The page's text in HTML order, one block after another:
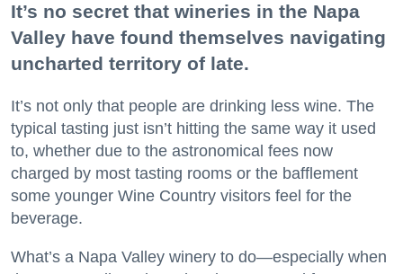
It’s no secret that wineries in the Napa
Valley have found themselves navigating
uncharted territory of late.
It’s not only that people are drinking less wine. The
typical tasting just isn’t hitting the same way it used
to, whether due to the astronomical fees now
charged by most tasting rooms or the bafflement
some younger Wine Country visitors feel for the
beverage.
What’s a Napa Valley winery to do—especially when